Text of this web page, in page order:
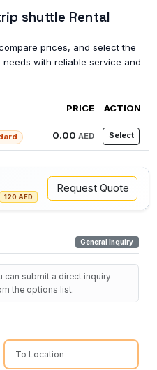
shuttle Rental
prices, and select the
with reliable service and
PRICE ACTION
0.00 AED Select
120 AED
Request Quote
General Inquiry
can submit a direct inquiry
the options list.